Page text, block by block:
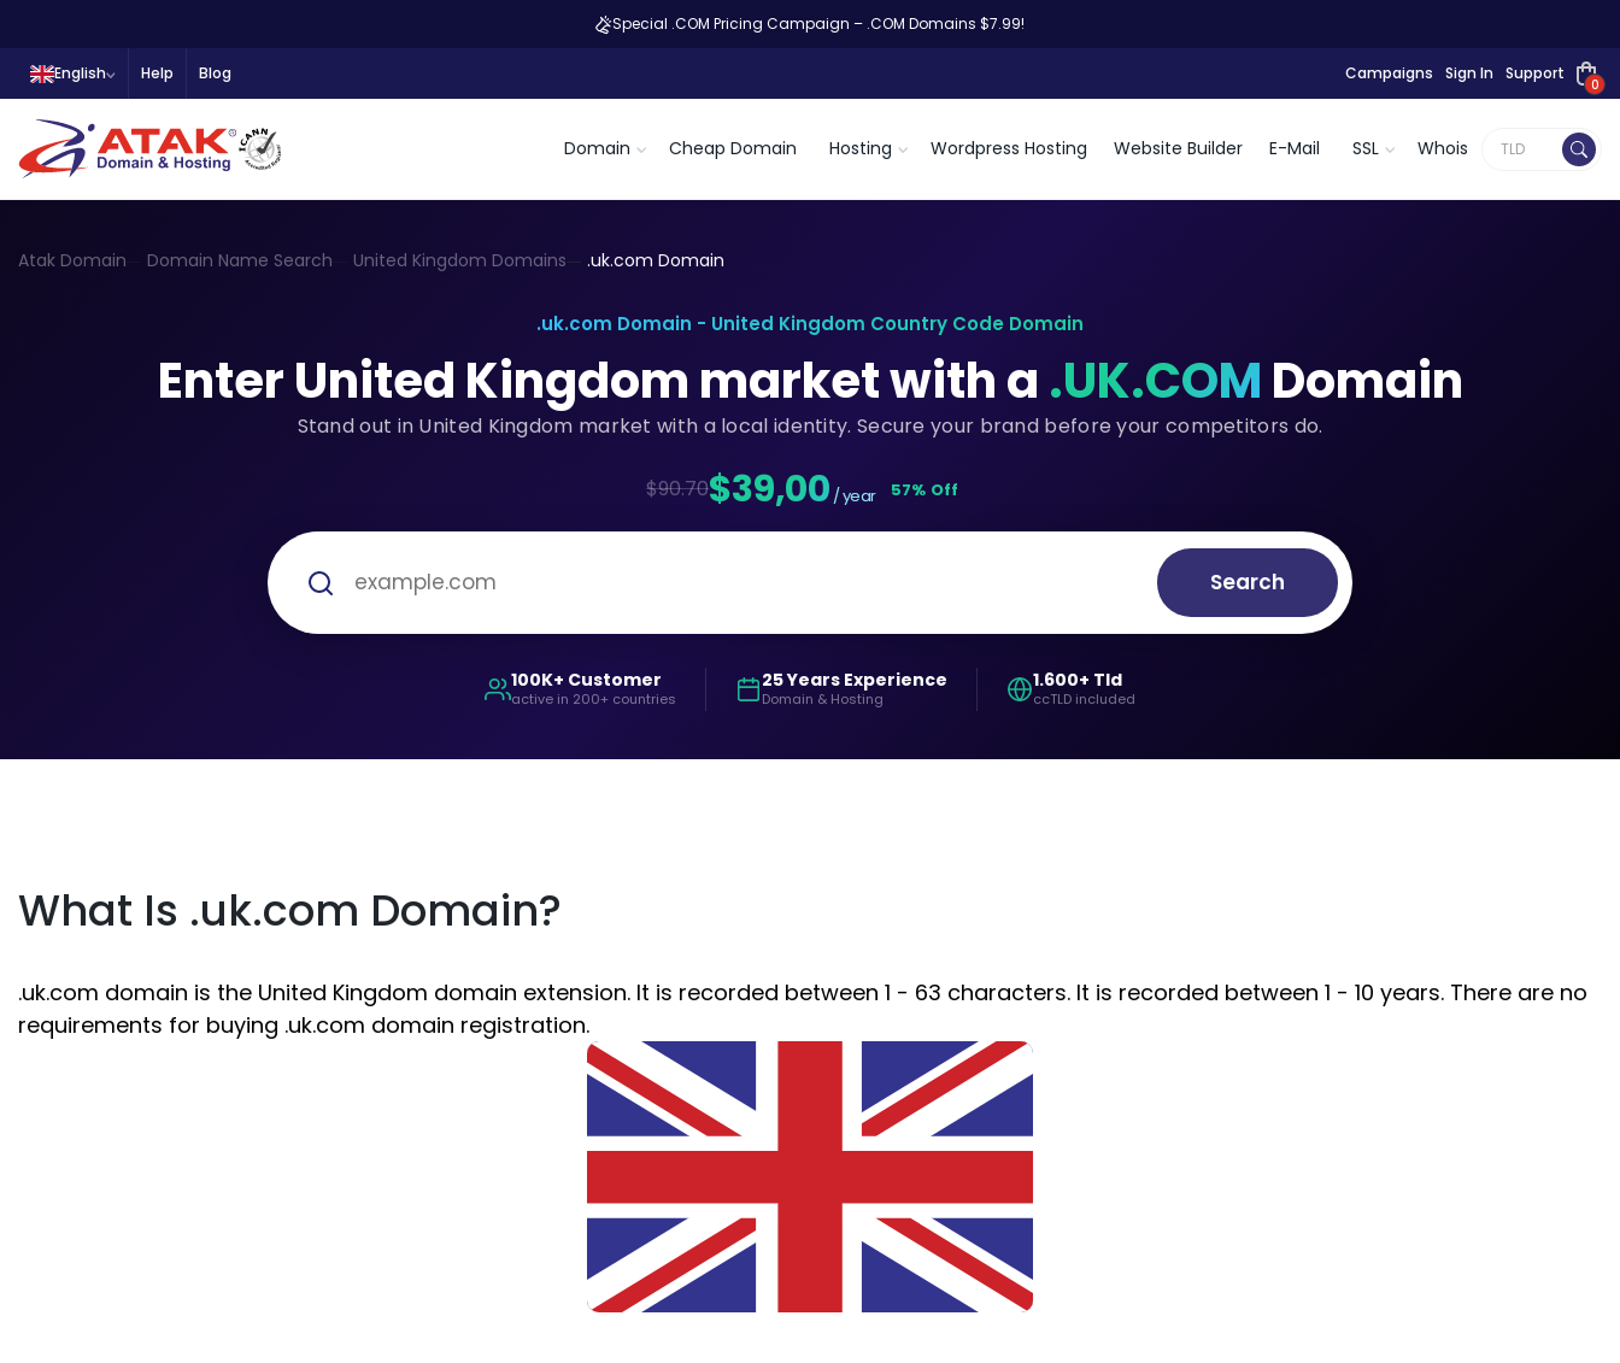
Special .COM Pricing Campaign – .COM Domains $7.99!
English Help Blog Campaigns Sign In Support
0
Domain Cheap Domain Hosting Wordpress Hosting Website Builder E-Mail SSL Whois
Atak Domain Domain Name Search United Kingdom Domains .uk.com Domain
.uk.com Domain - United Kingdom Country Code Domain
Enter United Kingdom market with a .UK.COM Domain
Stand out in United Kingdom market with a local identity. Secure your brand before your competitors do.
$90.70$39,00 / year 57% Off
Search
100K+ Customer
active in 200+ countries
25 Years Experience
Domain & Hosting
1.600+ Tld
ccTLD included
What Is .uk.com Domain?
.uk.com domain is the United Kingdom domain extension. It is recorded between 1 - 63 characters. It is recorded between 1 - 10 years. There are no
requirements for buying .uk.com domain registration.